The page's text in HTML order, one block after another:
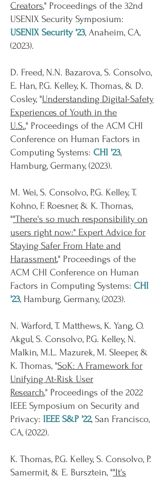
Creators," Proceedings of the 32nd
USENIX Security Symposium:
USENIX Security '23, Anaheim, CA,
(2023).
D. Freed, N.N. Bazarova, S. Consolvo,
E. Han, P.G. Kelley, K. Thomas, & D.
Cosley, "Understanding Digital-Safety
Experiences of Youth in the
U.S.," Proceedings of the ACM CHI
Conference on Human Factors in
Computing Systems: CHI '23,
Hamburg, Germany, (2023).
M. Wei, S. Consolvo, P.G. Kelley, T.
Kohno, F. Roesner, & K. Thomas,
""There's so much responsibility on
users right now:" Expert Advice for
Staying Safer From Hate and
Harassment," Proceedings of the
ACM CHI Conference on Human
Factors in Computing Systems: CHI
'23, Hamburg, Germany, (2023).
N. Warford, T. Matthews, K. Yang, O.
Akgul, S. Consolvo, P.G. Kelley, N.
Malkin, M.L. Mazurek, M. Sleeper, &
K. Thomas, "SoK: A Framework for
Unifying At-Risk User
Research," Proceedings of the 2022
IEEE Symposium on Security and
Privacy: IEEE S&P '22, San Francisco,
CA, (2022).
K. Thomas, P.G. Kelley, S. Consolvo, P.
Samermit, & E. Bursztein, ""It's